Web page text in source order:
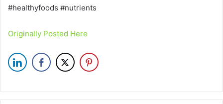
#healthyfoods #nutrients
Originally Posted Here